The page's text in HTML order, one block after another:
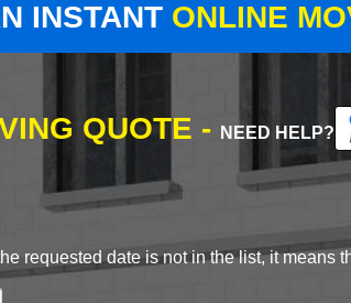
INSTANT ONLINE
QUOTE - NEED HELP?
requested date is not in the list, it means